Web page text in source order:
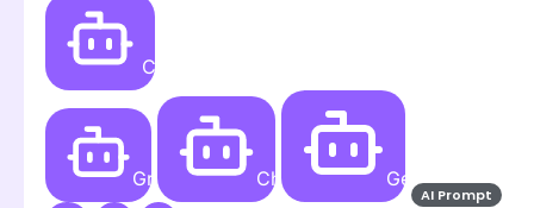
Create
Grok AI ChatGPT Gemini AI
AI Prompt